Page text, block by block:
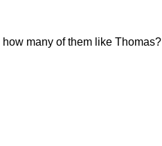
many of them like Thomas?